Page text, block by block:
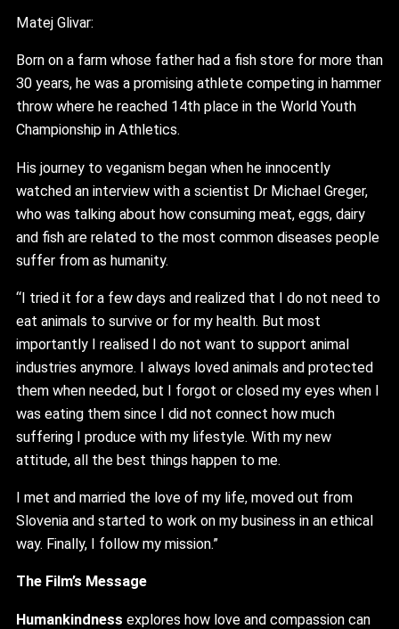
Matej Glivar:
Born on a farm whose father had a fish store for more than
30 years, he was a promising athlete competing in hammer
throw where he reached 14th place in the World Youth
Championship in Athletics.
His journey to veganism began when he innocently
watched an interview with a scientist Dr Michael Greger,
who was talking about how consuming meat, eggs, dairy
and fish are related to the most common diseases people
suffer from as humanity.
“I tried it for a few days and realized that I do not need to
eat animals to survive or for my health. But most
importantly I realised I do not want to support animal
industries anymore. I always loved animals and protected
them when needed, but I forgot or closed my eyes when I
was eating them since I did not connect how much
suffering I produce with my lifestyle. With my new
attitude, all the best things happen to me.
I met and married the love of my life, moved out from
Slovenia and started to work on my business in an ethical
way. Finally, I follow my mission.”
The Film’s Message
Humankindness explores how love and compassion can